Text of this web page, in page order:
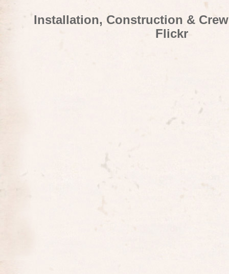
Installation, Construction &
Flickr